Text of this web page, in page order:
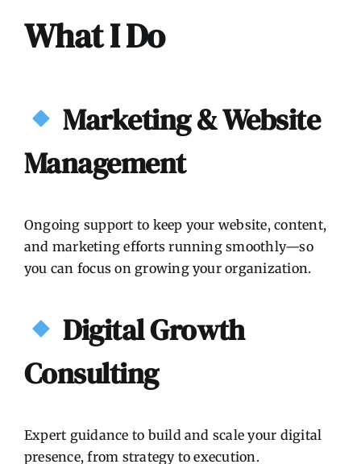
What I Do
Marketing & Website
Management
Ongoing support to keep your website, content,
and marketing efforts running smoothly—so
you can focus on growing your organization.
Digital Growth
Consulting
Expert guidance to build and scale your digital
presence, from strategy to execution.